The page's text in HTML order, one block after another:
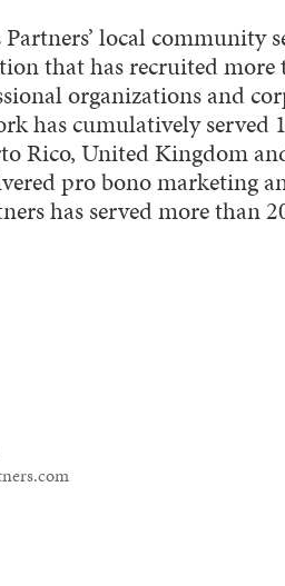
Partners’ local
that has recruited
organizations and
has cumulatively
Rico, United Kingdom
pro bono marketing
has served more than